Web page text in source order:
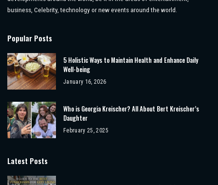
business, Celebrity, technology or new events around the world.
Popular Posts
5 Holistic Ways to Maintain Health and Enhance Daily
Well-being
January 16, 2026
Who is Georgia Kreischer? All About Bert Kreischer’s
Daughter
February 25, 2025
Latest Posts